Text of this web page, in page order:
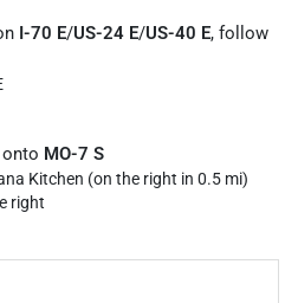
I-70 E/US-24 E/US-40 E, follow
MO-7 S
Kitchen (on the right in 0.5 mi)
right